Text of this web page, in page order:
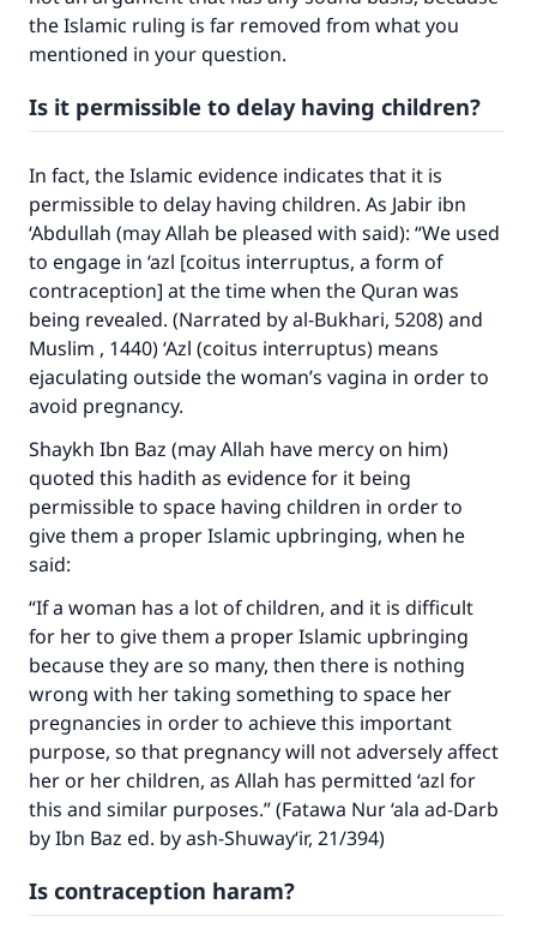
the Islamic ruling is far removed from what you
mentioned in your question.
Is it permissible to delay having children?
In fact, the Islamic evidence indicates that it is
permissible to delay having children. As Jabir ibn
‘Abdullah (may Allah be pleased with said): “We used
to engage in ‘azl [coitus interruptus, a form of
contraception] at the time when the Quran was
being revealed. (Narrated by al-Bukhari, 5208) and
Muslim , 1440) ‘Azl (coitus interruptus) means
ejaculating outside the woman’s vagina in order to
avoid pregnancy.
Shaykh Ibn Baz (may Allah have mercy on him)
quoted this hadith as evidence for it being
permissible to space having children in order to
give them a proper Islamic upbringing, when he
said:
“If a woman has a lot of children, and it is difficult
for her to give them a proper Islamic upbringing
because they are so many, then there is nothing
wrong with her taking something to space her
pregnancies in order to achieve this important
purpose, so that pregnancy will not adversely affect
her or her children, as Allah has permitted ‘azl for
this and similar purposes.” (Fatawa Nur ‘ala ad-Darb
by Ibn Baz ed. by ash-Shuway‘ir, 21/394)
Is contraception haram?